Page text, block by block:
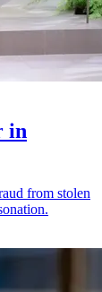
in
from stolen